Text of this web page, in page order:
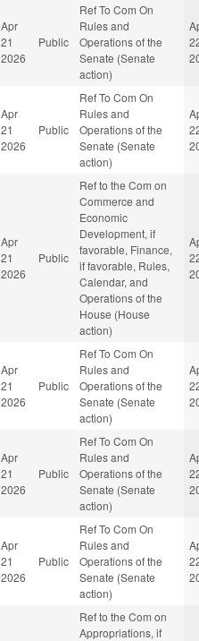
Apr
21
2026
Public
Ref To Com On
Rules and
Operations of the
Senate (Senate
action)
Apr
21
2026
Public
Ref To Com On
Rules and
Operations of the
Senate (Senate
action)
Apr
21
2026
Public
Ref to the Com on
Commerce and
Economic
Development, if
favorable, Finance,
if favorable, Rules,
Calendar, and
Operations of the
House (House
action)
Apr
21
2026
Public
Ref To Com On
Rules and
Operations of the
Senate (Senate
action)
Apr
21
2026
Public
Ref To Com On
Rules and
Operations of the
Senate (Senate
action)
Apr
21
2026
Public
Ref To Com On
Rules and
Operations of the
Senate (Senate
action)
Ref to the Com on
Appropriations, if